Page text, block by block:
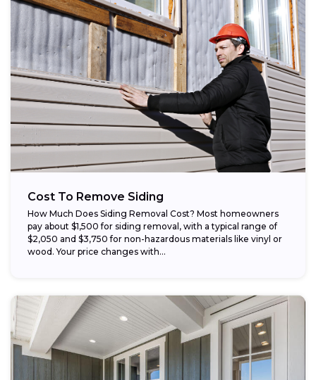
Cost To Remove Siding
How Much Does Siding Removal Cost? Most homeowners
pay about $1,500 for siding removal, with a typical range of
$2,050 and $3,750 for non-hazardous materials like vinyl or
wood. Your price changes with...